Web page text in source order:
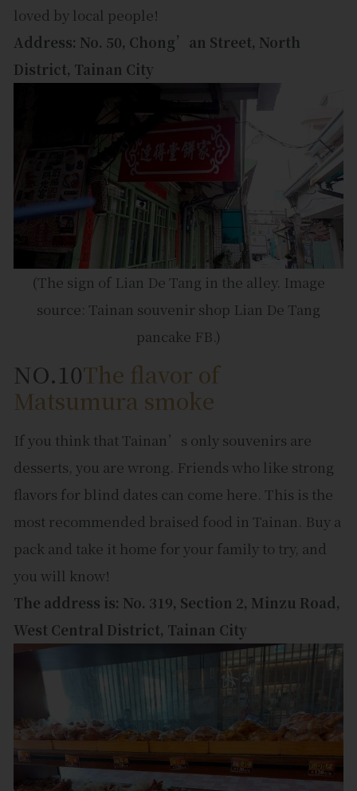
loved by local people!
Address: No. 50, Chong’an Street, North
District, Tainan City
(The sign of Lian De Tang in the alley. Image
source: Tainan souvenir shop Lian De Tang
pancake FB.)
NO.10The flavor of
Matsumura smoke
If you think that Tainan’s only souvenirs are
desserts, you are wrong. Friends who like strong
flavors for blind dates can come here. This is the
most recommended braised food in Tainan. Buy a
pack and take it home for your family to try, and
you will know!
The address is: No. 319, Section 2, Minzu Road,
West Central District, Tainan City